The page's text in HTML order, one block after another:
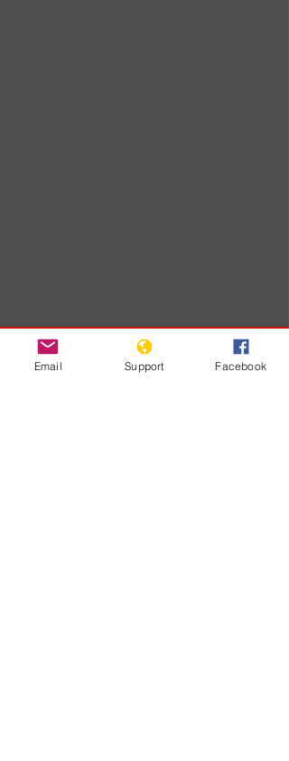
Email Support Facebook